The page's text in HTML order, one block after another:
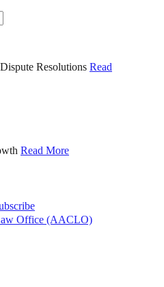
Resolutions Read
Read More